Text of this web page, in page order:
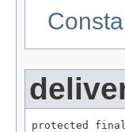
protected